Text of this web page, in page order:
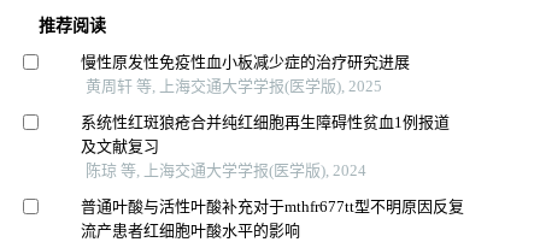
推荐阅读
慢性原发性免疫性血小板减少症的治疗研究进展
黄周轩 等, 上海交通大学学报(医学版), 2025
系统性红斑狼疮合并纯红细胞再生障碍性贫血1例报道
及文献复习
陈琼 等, 上海交通大学学报(医学版), 2024
普通叶酸与活性叶酸补充对于mthfr677tt型不明原因反复
流产患者红细胞叶酸水平的影响